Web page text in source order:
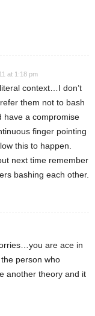
at 1:18 pm
context…I don’t
them not to bash
have a compromise
finger pointing
this to happen.
next time remember
bashing each other.
are ace in
person who
another theory and it